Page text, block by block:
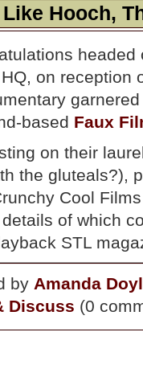
Hooch,
on reception
based Faux
on their
the gluteals?),
Cool
details of which
STL
by Amanda
Discuss (0